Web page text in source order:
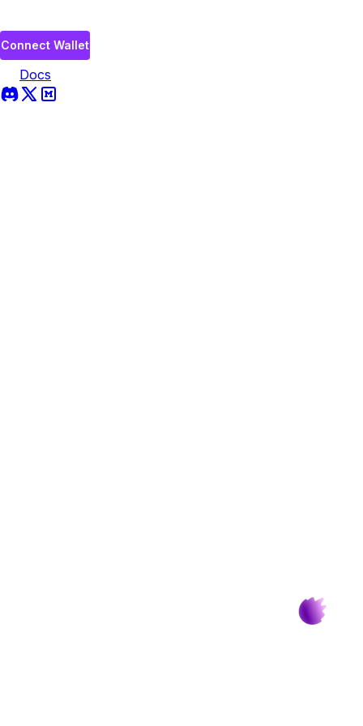
Connect Wallet
Docs